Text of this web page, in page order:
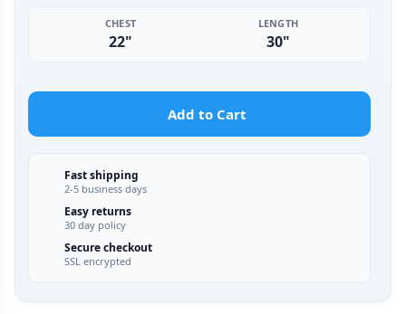
CHEST
22"
LENGTH
30"
Add to Cart
Fast shipping
2-5 business days
Easy returns
30 day policy
Secure checkout
SSL encrypted